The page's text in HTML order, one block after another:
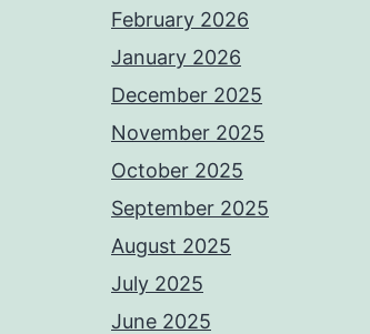
February 2026
January 2026
December 2025
November 2025
October 2025
September 2025
August 2025
July 2025
June 2025